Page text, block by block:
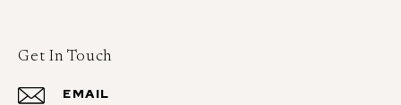
Get In Touch
EMAIL